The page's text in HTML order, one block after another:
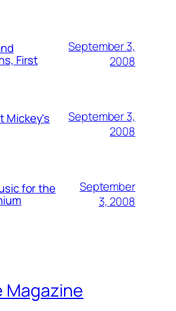
First
September 3,
2008
Mickey's
September 3,
2008
for the
September
3, 2008
Magazine